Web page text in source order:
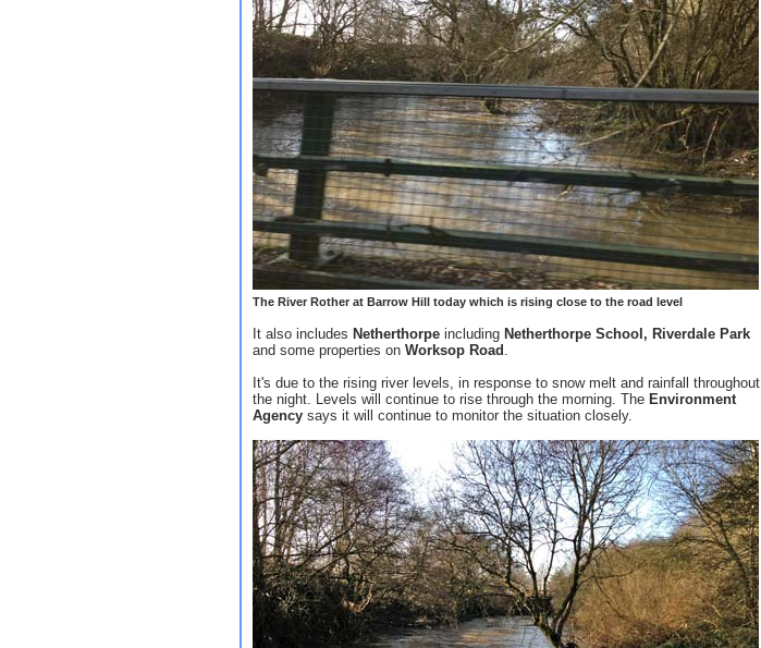
The River Rother at Barrow Hill today which is rising close to the road level
It also includes Netherthorpe including Netherthorpe School, Riverdale Park
and some properties on Worksop Road .
It's due to the rising river levels, in response to snow melt and rainfall throughout
the night. Levels will continue to rise through the morning. The Environment
Agency says it will continue to monitor the situation closely.